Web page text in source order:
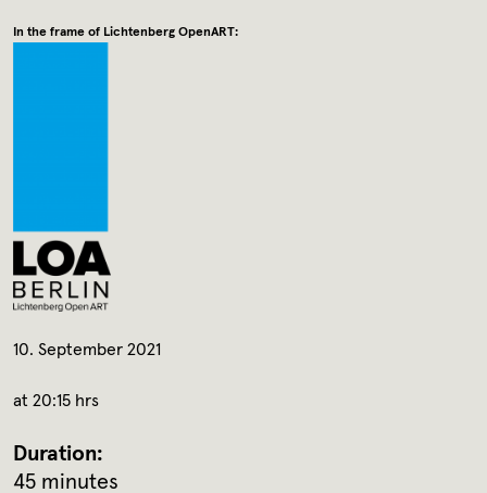
In the frame of Lichtenberg OpenART:
10. September 2021
at 20:15 hrs
Duration:
45 minutes